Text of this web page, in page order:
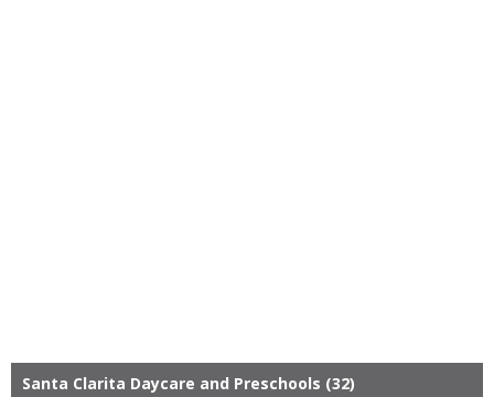
Santa Clarita Daycare and Preschools (32)